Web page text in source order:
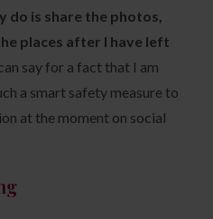
do is share the photos,
places after I have left
say for a fact that I am
a smart safety measure to
at the moment on social